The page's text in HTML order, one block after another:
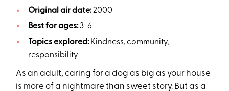
Original air date:2000
Best for ages:3-6
Topics explored:Kindness, community,
responsibility
As an adult, caring for a dog as big as your house
is more of a nightmare than sweet story. But as a